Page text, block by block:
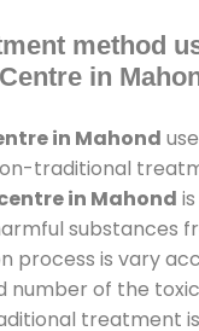
method
in
in Mahond
traditional
in Mahond
substances
process is vary
number of the
treatment